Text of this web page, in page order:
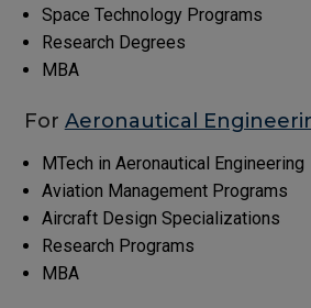
Space Technology Programs
Research Degrees
MBA
For Aeronautical
MTech in Aeronautical Engineering
Aviation Management Programs
Aircraft Design Specializations
Research Programs
MBA